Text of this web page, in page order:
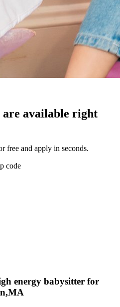
are available right
free and apply in seconds.
code
energy babysitter for